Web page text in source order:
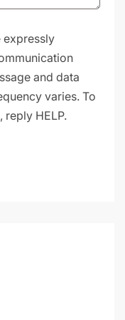
expressly
and data
varies. To
reply HELP.